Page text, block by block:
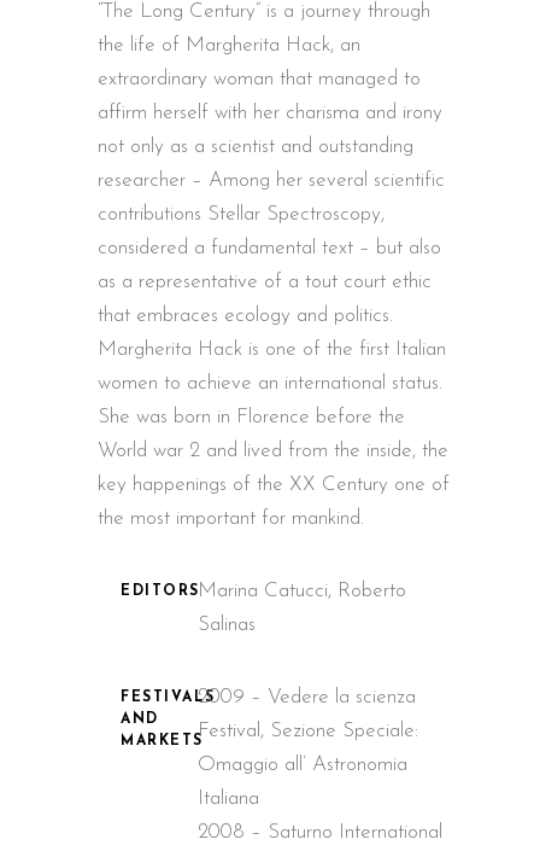
“The Long Century” is a journey through
the life of Margherita Hack, an
extraordinary woman that managed to
affirm herself with her charisma and irony
not only as a scientist and outstanding
researcher – Among her several scientific
contributions Stellar Spectroscopy,
considered a fundamental text – but also
as a representative of a tout court ethic
that embraces ecology and politics.
Margherita Hack is one of the first Italian
women to achieve an international status.
She was born in Florence before the
World war 2 and lived from the inside, the
key happenings of the XX Century one of
the most important for mankind.
EDITORSMarina Catucci, Roberto
Salinas
FESTIVALS
AND
MARKETS
2009 – Vedere la scienza
Festival, Sezione Speciale:
Omaggio all’ Astronomia
Italiana
2008 – Saturno International